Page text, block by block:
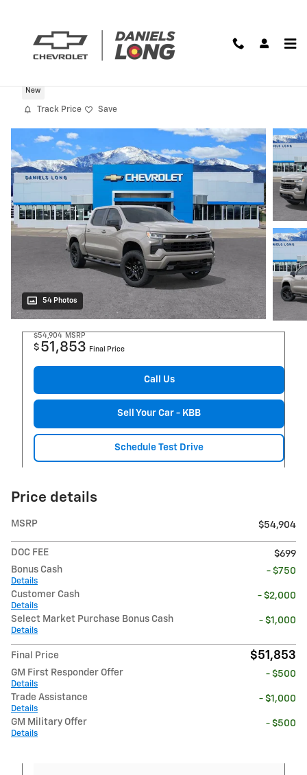
New
Track Price Save
54 Photos
$54,904 MSRP
$ 51,853 Final Price
Call Us
Sell Your Car - KBB
Schedule Test Drive
Price details
MSRP $54,904
DOC FEE
$699
Bonus Cash
Details
- $750
Customer Cash
Details
- $2,000
Select Market Purchase Bonus Cash
Details
- $1,000
Final Price $51,853
GM First Responder Offer
Details
- $500
Trade Assistance
Details
- $1,000
GM Military Offer
Details
- $500